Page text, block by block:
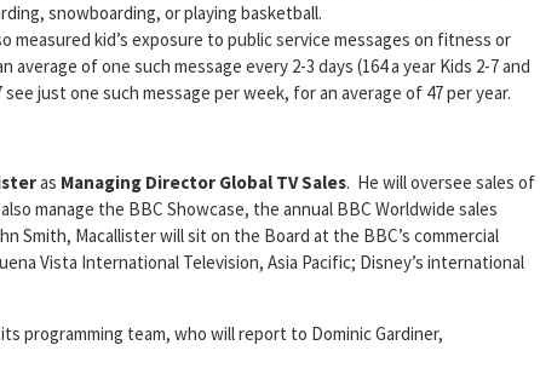
snowboarding, or playing basketball.
measured kid’s exposure to public service messages on fitness or
average of one such message every 2-3 days (164 a year Kids 2-7 and
see just one such message per week, for an average of 47 per year.
as Managing Director Global TV Sales. He will oversee sales of
manage the BBC Showcase, the annual BBC Worldwide sales
Smith, Macallister will sit on the Board at the BBC’s commercial
Vista International Television, Asia Pacific; Disney’s international
programming team, who will report to Dominic Gardiner,